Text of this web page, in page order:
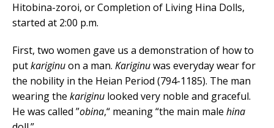
Hitobina-zoroi, or Completion of Living Hina Dolls,
started at 2:00 p.m.
First, two women gave us a demonstration of how to
putkariginuon a man. Kariginuwas everyday wear for
the nobility in the Heian Period (794-1185). The man
wearing the kariginu looked very noble and graceful.
He was called ”obina,“ meaning “the main male hina